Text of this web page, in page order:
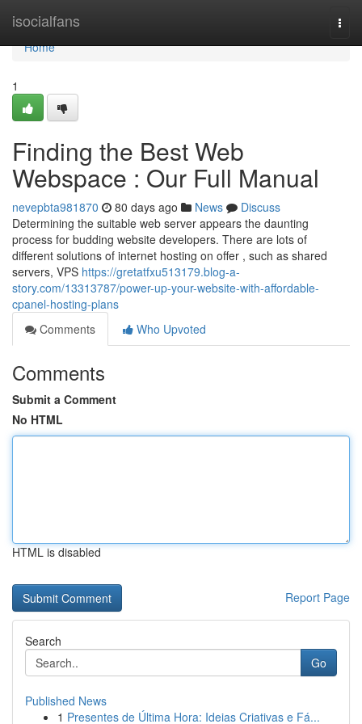
isocialfans
Home
Home
1
Finding the Best Web
Webspace : Our Full Manual
nevepbta981870 80 days ago News
Discuss
Determining the suitable web server appears the daunting
process for budding website developers. There are lots of
different solutions of internet hosting on offer , such as shared
servers, VPS https://gretatfxu513179.blog-a-
story.com/13313787/power-up-your-website-with-affordable-
cpanel-hosting-plans
Comments
Who Upvoted
Comments
Submit a Comment
No HTML
HTML is disabled
Report Page
Search
Go
Published News
1 Presentes de Última Hora: Ideias Criativas e Fá...